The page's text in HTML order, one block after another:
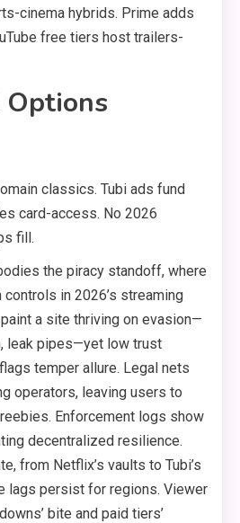
cinema hybrids. Prime adds
free tiers host trailers-
Options
classics. Tubi ads fund
card-access. No 2026
fill.
the piracy standoff, where
in 2026’s streaming
a site thriving on evasion—
leak pipes—yet low trust
temper allure. Legal nets
operators, leaving users to
Enforcement logs show
decentralized resilience.
from Netflix’s vaults to Tubi’s
lags persist for regions. Viewer
bite and paid tiers’